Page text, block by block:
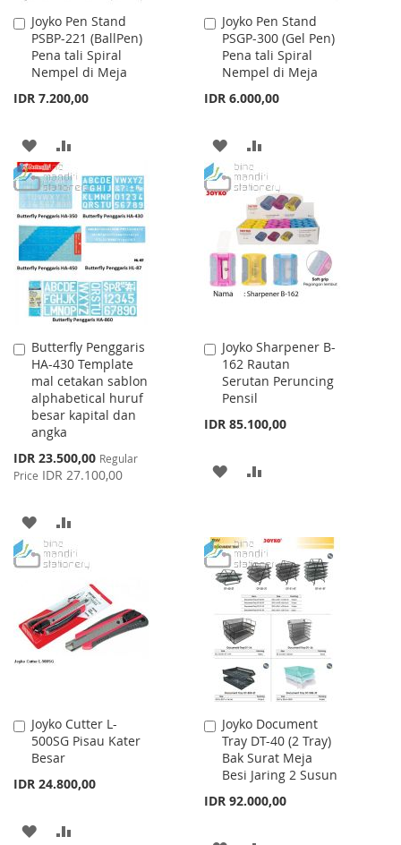
Joyko Pen Stand
PSBP-221 (BallPen)
Pena tali Spiral
Nempel di Meja
IDR 7.200,00
Add
to
Cart
ADD
TO
WISH
LIST
TO
COMPARE
Joyko Pen Stand
PSGP-300 (Gel Pen)
Pena tali Spiral
Nempel di Meja
IDR 6.000,00
Add
to
Cart
ADD
TO
WISH
LIST
TO
COMPARE
Butterfly Penggaris
HA-430 Template
mal cetakan sablon
alphabetical huruf
besar kapital dan
angka
Special
Price
IDR 23.500,00 Regular
Price IDR 27.100,00
Add
to
Cart
ADD
TO
LIST
TO
COMPARE
Joyko Sharpener B-
162 Rautan
Serutan Peruncing
Pensil
IDR 85.100,00
Add
to
Cart
ADD
LIST
Joyko Cutter L-
500SG Pisau Kater
Besar
IDR 24.800,00
Add
to
Cart
ADD
Joyko Document
Tray DT-40 (2 Tray)
Bak Surat Meja
Besi Jaring 2 Susun
IDR 92.000,00
Add
to
Cart